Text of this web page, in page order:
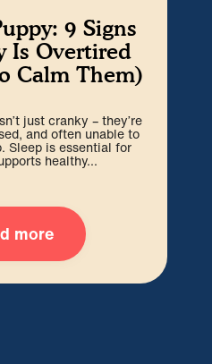
9 Signs
Is Overtired
Calm Them)
just cranky – they’re
and often unable to
Sleep is essential for
healthy...
more